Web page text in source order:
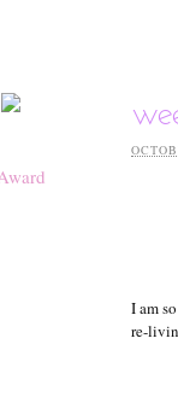
I am
re-